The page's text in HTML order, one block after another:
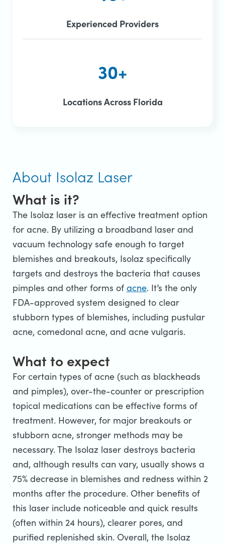
Experienced Providers
30+
Locations Across Florida
About Isolaz Laser
What is it?
The Isolaz laser is an effective treatment option
for acne. By utilizing a broadband laser and
vacuum technology safe enough to target
blemishes and breakouts, Isolaz specifically
targets and destroys the bacteria that causes
pimples and other forms of acne. It’s the only
FDA-approved system designed to clear
stubborn types of blemishes, including pustular
acne, comedonal acne, and acne vulgaris.
What to expect
For certain types of acne (such as blackheads
and pimples), over-the-counter or prescription
topical medications can be effective forms of
treatment. However, for major breakouts or
stubborn acne, stronger methods may be
necessary. The Isolaz laser destroys bacteria
and, although results can vary, usually shows a
75% decrease in blemishes and redness within 2
months after the procedure. Other benefits of
this laser include noticeable and quick results
(often within 24 hours), clearer pores, and
purified replenished skin. Overall, the Isolaz